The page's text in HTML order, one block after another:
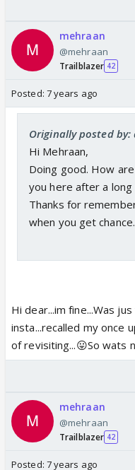
mehraan
@mehraan
Trailblazer 42
Posted: 7 years ago
Originally posted by:
Hi Mehraan,
Doing good. How
you here after a
Thanks for
when you get
Hi dear...im fine...Was
insta...recalled my once
of revisiting...😛So wats
mehraan
@mehraan
Trailblazer 42
Posted: 7 years ago